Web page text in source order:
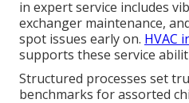
in expert service includes
exchanger maintenance,
spot issues early on. HVAC
supports these service
Structured processes set
benchmarks for assorted